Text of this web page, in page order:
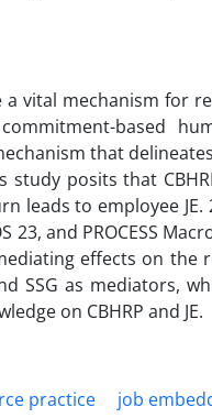
vital mechanism for
based
that
posits that
leads to employee
23, and PROCESS
effects on the
SSG as mediators,
on CBHRP and JE.
practice job